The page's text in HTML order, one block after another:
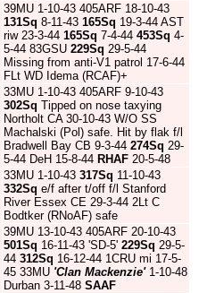
39MU 1-10-43 405ARF 18-10-43
131Sq 8-11-43 165Sq 19-3-44 AST
riw 23-3-44 165Sq 7-4-44 453Sq 4-
5-44 83GSU 229Sq 29-5-44
Missing from anti-V1 patrol 17-6-44
FLt WD Idema (RCAF)+
33MU 1-10-43 405ARF 9-10-43
302Sq Tipped on nose taxying
Northolt CA 30-10-43 W/O SS
Machalski (Pol) safe. Hit by flak f/l
Bradwell Bay CB 9-3-44 274Sq 29-
5-44 DeH 15-8-44 RHAF 20-5-48
33MU 1-10-43 317Sq 11-10-43
332Sq e/f after t/off f/l Stanford
River Essex CE 29-3-44 2Lt C
Bodtker (RNoAF) safe
39MU 13-10-43 405ARF 20-10-43
501Sq 16-11-43 'SD-5' 229Sq 29-5-
44 312Sq 16-12-44 1CRU mi 17-5-
45 33MU 'Clan Mackenzie'1-10-48
Durban 3-11-48 SAAF